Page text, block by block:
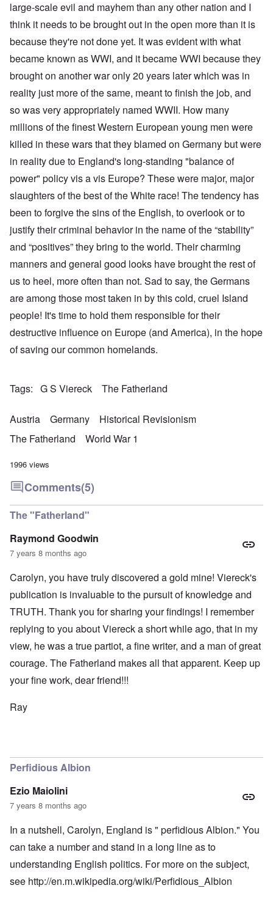
large-scale evil and mayhem than any other nation and I
think it needs to be brought out in the open more than it is
because they're not done yet. It was evident with what
became known as WWI, and it became WWI because they
brought on another war only 20 years later which was in
reality just more of the same, meant to finish the job, and
so was very appropriately named WWII. How many
millions of the finest Western European young men were
killed in these wars that they blamed on Germany but were
in reality due to England's long-standing "balance of
power" policy vis a vis Europe? These were major, major
slaughters of the best of the White race! The tendency has
been to forgive the sins of the English, to overlook or to
justify their criminal behavior in the name of the “stability”
and “positives” they bring to the world. Their charming
manners and general good looks have brought the rest of
us to heel, more often than not. Sad to say, the Germans
are among those most taken in by this cold, cruel Island
people! It's time to hold them responsible for their
destructive influence on Europe (and America), in the hope
of saving our common homelands.
Tags G S Viereck The Fatherland
Austria Germany
Historical Revisionism
The Fatherland
World War 1
1996 views
Comments(5)
The "Fatherland"
Raymond Goodwin
7 years 8 months ago
Carolyn, you have truly discovered a gold mine! Viereck's
publication is invaluable to the pursuit of knowledge and
TRUTH. Thank you for sharing your findings! I remember
replying to you about Viereck a short while ago, that in my
view, he was a true partiot, a fine writer, and a man of great
courage. The Fatherland makes all that apparent. Keep up
your fine work, dear friend!!!
Ray
Perfidious Albion
Ezio Maiolini
7 years 8 months ago
In a nutshell, Carolyn, England is " perfidious Albion." You
can take a number and stand in a long line as to
understanding English politics. For more on the subject,
see http://en.m.wikipedia.org/wiki/Perfidious_Albion